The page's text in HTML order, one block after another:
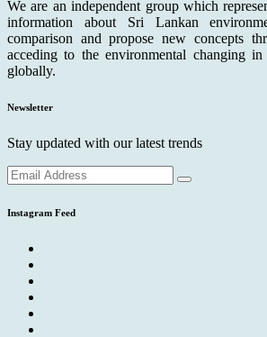
We are an independent group which
information about Sri Lankan
comparison and propose new concepts
acceding to the environmental changing
globally.
Newsletter
Stay updated with our latest trends
Instagram Feed